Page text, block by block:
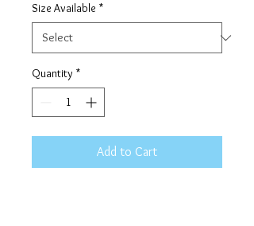
Size Available *
Quantity *
Add to Cart